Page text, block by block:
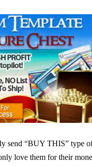
send “BUY THIS” type
love them for their